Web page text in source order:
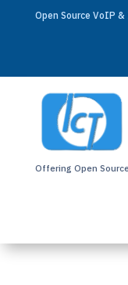
Open Source VoIP
Offering Open